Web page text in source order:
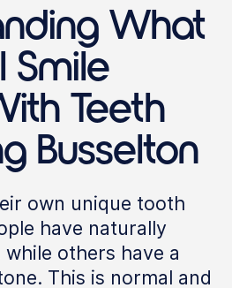
What
Smile
Teeth
Busselton
own unique tooth
have naturally
others have a
This is normal and